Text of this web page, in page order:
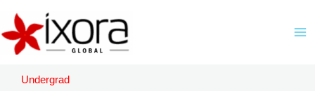
content
Undergrad